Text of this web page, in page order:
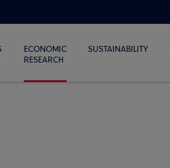
ECONOMIC
RESEARCH
SUSTAINABILITY